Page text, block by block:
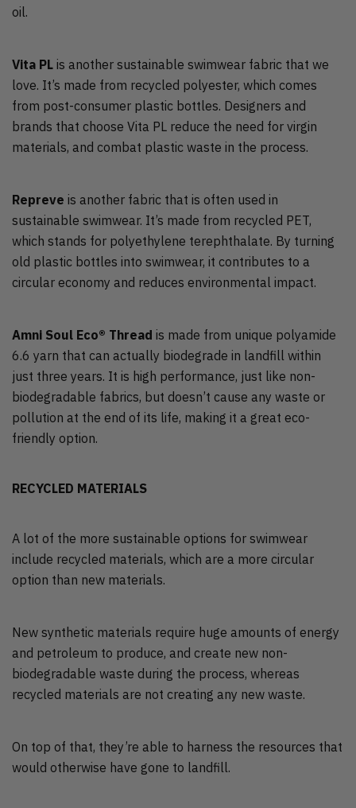
oil.
Vita PL is another sustainable swimwear fabric that we
love. It’s made from recycled polyester, which comes
from post-consumer plastic bottles. Designers and
brands that choose Vita PL reduce the need for virgin
materials, and combat plastic waste in the process.
Repreve is another fabric that is often used in
sustainable swimwear. It’s made from recycled PET,
which stands for polyethylene terephthalate. By turning
old plastic bottles into swimwear, it contributes to a
circular economy and reduces environmental impact.
Amni Soul Eco® Thread is made from unique polyamide
6.6 yarn that can actually biodegrade in landfill within
just three years. It is high performance, just like non-
biodegradable fabrics, but doesn’t cause any waste or
pollution at the end of its life, making it a great eco-
friendly option.
RECYCLED MATERIALS
A lot of the more sustainable options for swimwear
include recycled materials, which are a more circular
option than new materials.
New synthetic materials require huge amounts of energy
and petroleum to produce, and create new non-
biodegradable waste during the process, whereas
recycled materials are not creating any new waste.
On top of that, they’re able to harness the resources that
would otherwise have gone to landfill.